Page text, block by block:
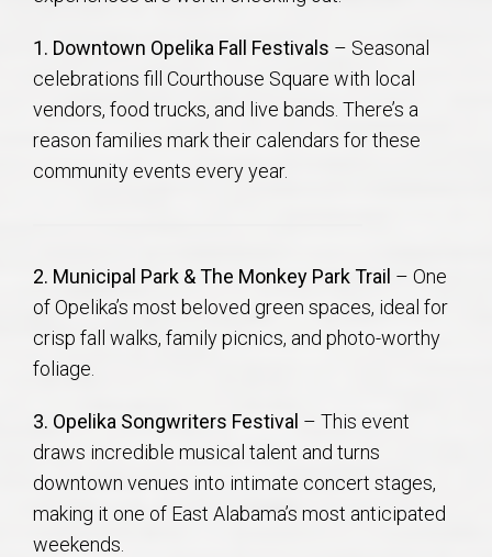
1. Downtown Opelika Fall Festivals – Seasonal
celebrations fill Courthouse Square with local
vendors, food trucks, and live bands. There’s a
reason families mark their calendars for these
community events every year.
2. Municipal Park & The Monkey Park Trail – One
of Opelika’s most beloved green spaces, ideal for
crisp fall walks, family picnics, and photo-worthy
foliage.
3. Opelika Songwriters Festival – This event
draws incredible musical talent and turns
downtown venues into intimate concert stages,
making it one of East Alabama’s most anticipated
weekends.